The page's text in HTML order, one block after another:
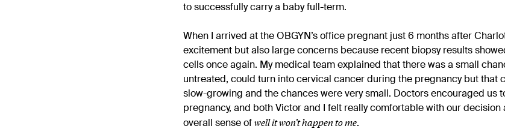
to successfully carry a baby full-term.
When I arrived at the OBGYN’s office pregnant just 6 months after
excitement but also large concerns because recent biopsy results
cells once again. My medical team explained that there was a small
untreated, could turn into cervical cancer during the pregnancy but that
slow-growing and the chances were very small. Doctors encouraged us
pregnancy, and both Victor and I felt really comfortable with our decision
overall sense ofwell it won’t happen to me.